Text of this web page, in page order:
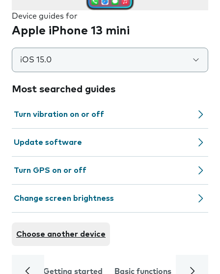
Device guides for
Apple iPhone 13 mini
iOS 15.0
Most searched guides
Turn vibration on or off
Update software
Turn GPS on or off
Change screen brightness
Choose another device
Getting started Basic functions Calls